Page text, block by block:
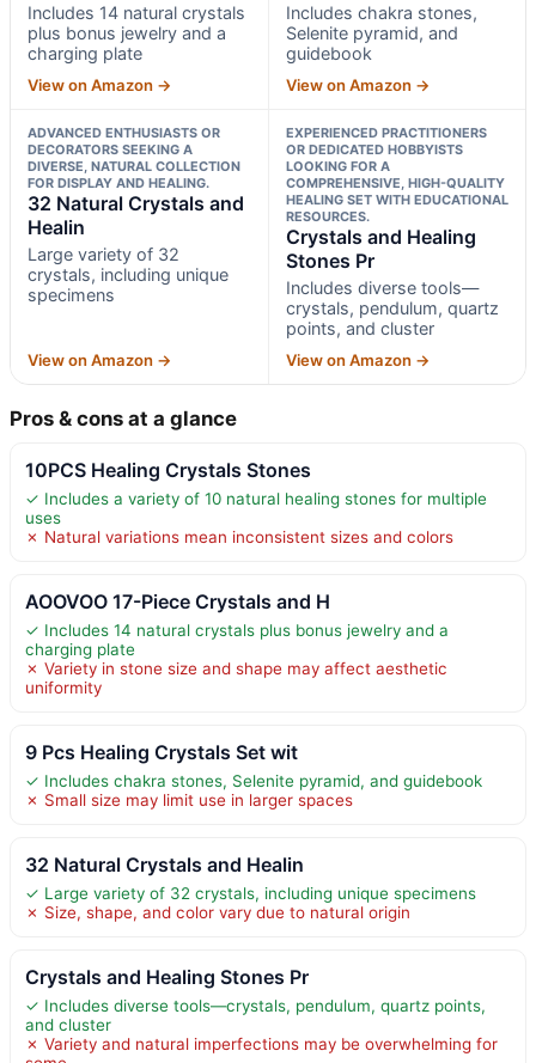
Includes 14 natural crystals
plus bonus jewelry and a
charging plate
View on Amazon →
Includes chakra stones,
Selenite pyramid, and
guidebook
View on Amazon →
ADVANCED ENTHUSIASTS OR
DECORATORS SEEKING A
DIVERSE, NATURAL COLLECTION
FOR DISPLAY AND HEALING.
32 Natural Crystals and
Healin
Large variety of 32
crystals, including unique
specimens
View on Amazon →
EXPERIENCED PRACTITIONERS
OR DEDICATED HOBBYISTS
LOOKING FOR A
COMPREHENSIVE, HIGH-QUALITY
HEALING SET WITH EDUCATIONAL
RESOURCES.
Crystals and Healing
Stones Pr
Includes diverse tools—
crystals, pendulum, quartz
points, and cluster
View on Amazon →
Pros & cons at a glance
10PCS Healing Crystals Stones
✓ Includes a variety of 10 natural healing stones for multiple
uses
✗ Natural variations mean inconsistent sizes and colors
AOOVOO 17-Piece Crystals and H
✓ Includes 14 natural crystals plus bonus jewelry and a
charging plate
✗ Variety in stone size and shape may affect aesthetic
uniformity
9 Pcs Healing Crystals Set wit
✓ Includes chakra stones, Selenite pyramid, and guidebook
✗ Small size may limit use in larger spaces
32 Natural Crystals and Healin
✓ Large variety of 32 crystals, including unique specimens
✗ Size, shape, and color vary due to natural origin
Crystals and Healing Stones Pr
✓ Includes diverse tools—crystals, pendulum, quartz points,
and cluster
✗ Variety and natural imperfections may be overwhelming for